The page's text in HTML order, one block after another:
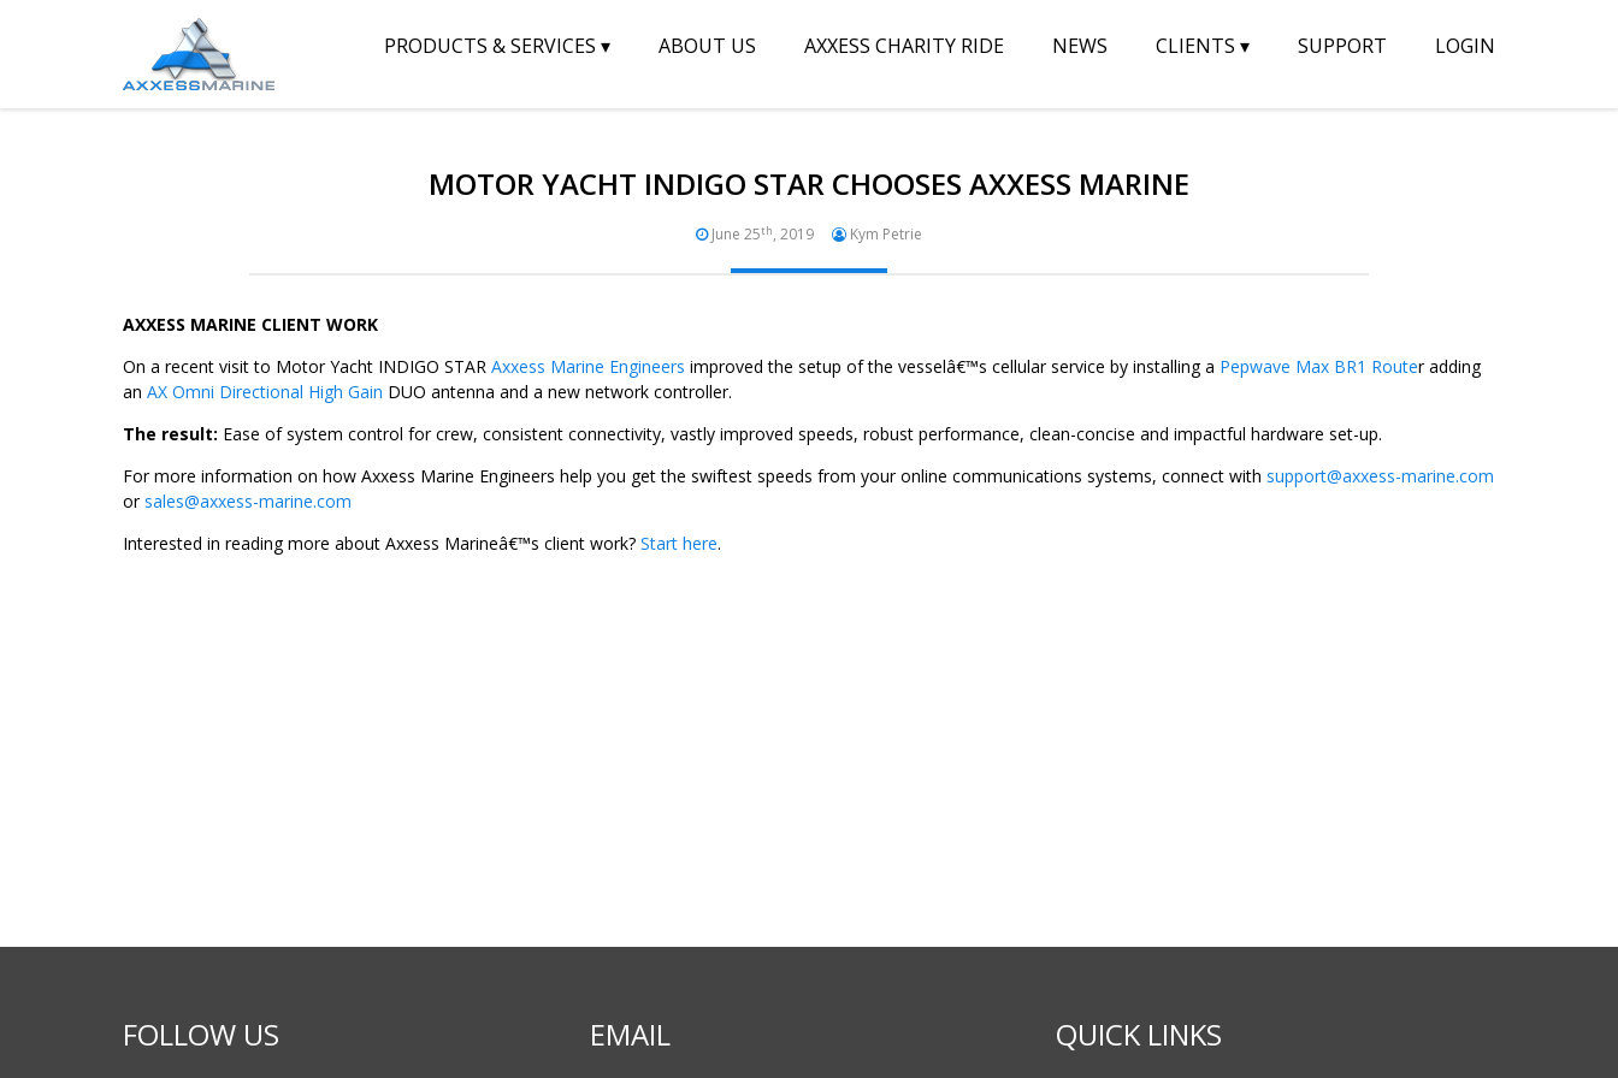
PRODUCTS & SERVICES ▾ ABOUT US AXXESS CHARITY RIDE NEWS CLIENTS ▾ SUPPORT LOGIN
MOTOR YACHT INDIGO STAR CHOOSES AXXESS MARINE
June 25th, 2019 Kym Petrie
AXXESS MARINE CLIENT WORK
On a recent visit to Motor Yacht INDIGO STAR Axxess Marine Engineers improved the setup of the vesselâ€™s cellular service by installing a Pepwave Max BR1 Router adding
an AX Omni Directional High Gain DUO antenna and a new network controller.
The result: Ease of system control for crew, consistent connectivity, vastly improved speeds, robust performance, clean-concise and impactful hardware set-up.
For more information on how Axxess Marine Engineers help you get the swiftest speeds from your online communications systems, connect with support@axxess-marine.com
orsales@axxess-marine.com
Interested in reading more about Axxess Marineâ€™s client work? Start here.
FOLLOW US EMAIL QUICK LINKS